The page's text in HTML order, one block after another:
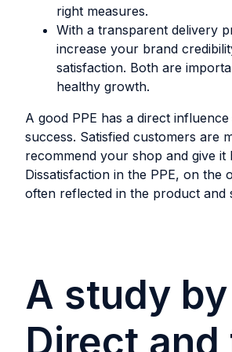
right measures.
With a transparent delivery
increase your brand
satisfaction. Both are
healthy growth.
A good PPE has a direct
success. Satisfied customers are
recommend your shop and give it
Dissatisfaction in the PPE, on the
often reflected in the product and
A study
Direct and